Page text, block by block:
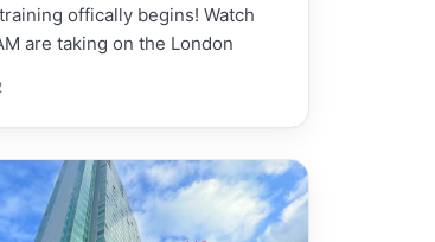
offically begins! Watch
are taking on the London